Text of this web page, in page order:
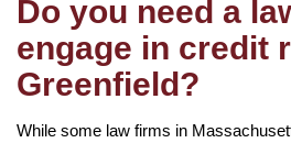
Do you need a
engage in credit
Greenfield?
While some law firms in